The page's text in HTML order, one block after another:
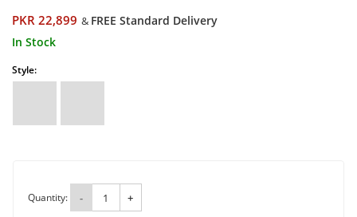
PKR 22,899 & FREE Standard Delivery
In Stock
Style:
Quantity: - +